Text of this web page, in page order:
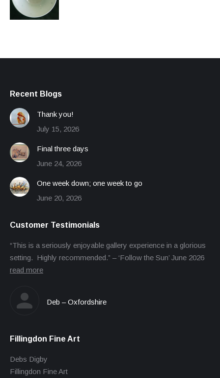
Recent Blogs
Thank you!
July 15, 2026
Final three days
June 24, 2026
One week down; one week to go
June 20, 2026
Customer Testimonials
“This is a seriously enjoyable gallery experience in a glorious
setting. Highly recommended.” – ‘Follow the Sun’ June 2026
read more
Deb – Oxfordshire
Fillingdon Fine Art
Debs Digby
Fillingdon Fine Art